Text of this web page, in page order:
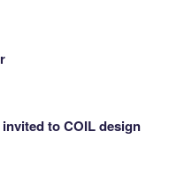
to COIL design